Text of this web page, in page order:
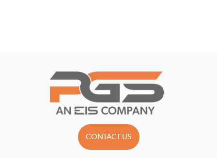
CONTACT US